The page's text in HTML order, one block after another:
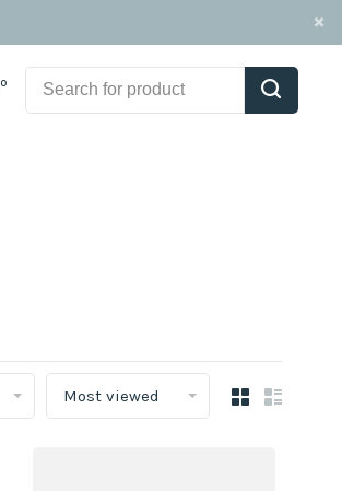
0
Most viewed